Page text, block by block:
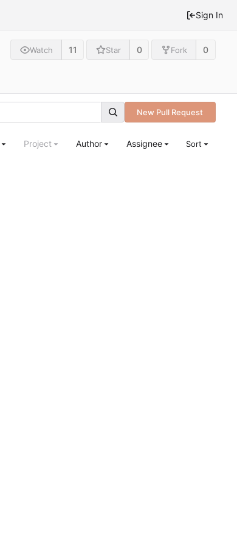
Sign In
Watch 11 Star 0 Fork 0
New Pull Request
Project Author Assignee Sort